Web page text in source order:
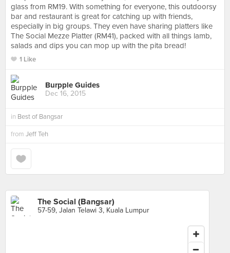
glass from RM19. With something for everyone, this outdoorsy
bar and restaurant is great for catching up with friends,
especially in big groups. They even have sharing platters like
The Social Mezze Platter (RM41), packed with all things lamb,
salads and dips you can mop up with the pita bread!
1 Like
Burpple Guides
Dec 16, 2015
in Best of Bangsar
from Jeff Teh
The Social (Bangsar)
57-59, Jalan Telawi 3, Kuala Lumpur